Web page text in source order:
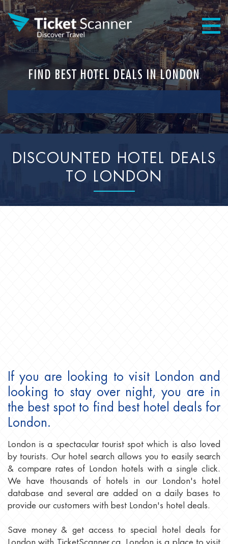
FIND BEST HOTEL DEALS IN LONDON
DISCOUNTED HOTEL DEALS
TO LONDON
If you are looking to visit London and
looking to stay over night, you are in
the best spot to find best hotel deals for
London.
London is a spectacular tourist spot which is also loved
by tourists. Our hotel search allows you to easily search
& compare rates of London hotels with a single click.
We have thousands of hotels in our London's hotel
database and several are added on a daily bases to
provide our customers with best London's hotel deals.
Save money & get access to special hotel deals for